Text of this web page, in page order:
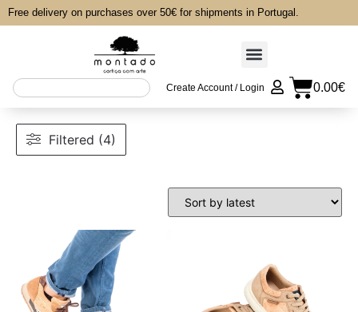
Free delivery on purchases over 50€ for shipments in Portugal.
0.00€
Create Account / Login
Filtered (4)